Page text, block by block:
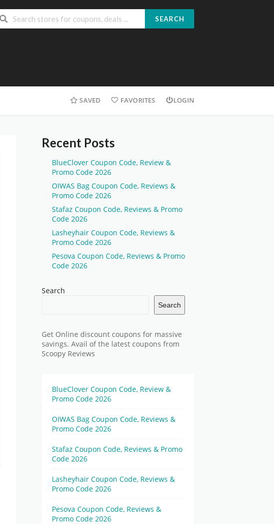
SEARCH
SAVED FAVORITES LOGIN
Recent Posts
BlueClover Coupon Code, Review &
Promo Code 2026
OIWAS Bag Coupon Code, Reviews &
Promo Code 2026
Stafaz Coupon Code, Reviews & Promo
Code 2026
Lasheyhair Coupon Code, Reviews &
Promo Code 2026
Pesova Coupon Code, Reviews & Promo
Code 2026
Search
Search
Get Online discount coupons for massive
savings. Avail of the latest coupons from
Scoopy Reviews
BlueClover Coupon Code, Review &
Promo Code 2026
OIWAS Bag Coupon Code, Reviews &
Promo Code 2026
Stafaz Coupon Code, Reviews & Promo
Code 2026
Lasheyhair Coupon Code, Reviews &
Promo Code 2026
Pesova Coupon Code, Reviews &
Promo Code 2026